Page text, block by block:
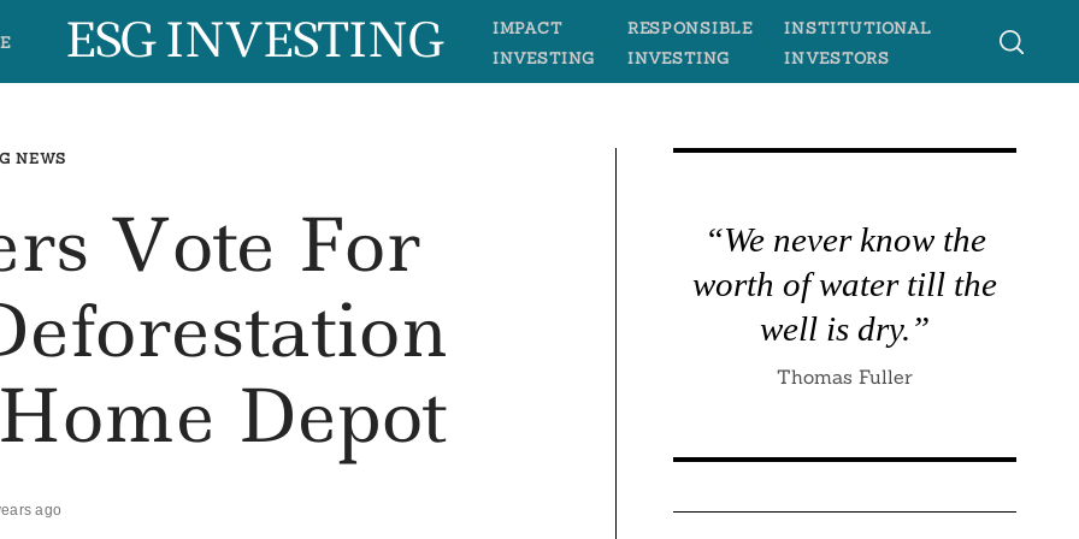
ESG INVESTING
IMPACT
INVESTING
RESPONSIBLE
INVESTING
INSTITUTIONAL
INVESTORS
NEWS
Vote For
Depot
ago
“We never know the
worth of water till the
well is dry.”
Thomas Fuller